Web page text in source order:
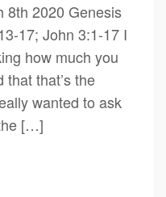
8th 2020 Genesis
17; John 3:1-17 I
how much you
that’s the
wanted to ask
[…]